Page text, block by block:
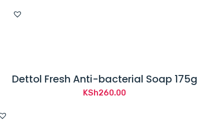
Dettol Fresh Anti-bacterial Soap 175g
KSh260.00